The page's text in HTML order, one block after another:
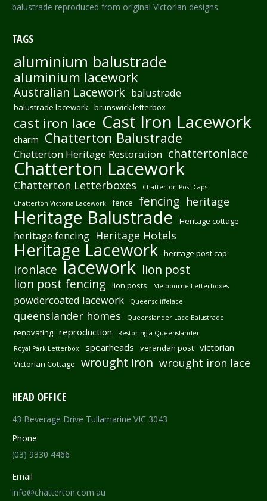
balustrade reproduced from original Victorian designs.
TAGS
aluminium balustrade
aluminium lacework
Australian Lacework balustrade
balustrade lacework brunswick letterbox
cast iron lace Cast Iron Lacework
charm Chatterton Balustrade
Chatterton Heritage Restoration chattertonlace
Chatterton Lacework
Chatterton Letterboxes
Chatterton Post Caps
Chatterton Victoria Lacework
fence fencing heritage
Heritage Balustrade Heritage cottage
heritage fencing Heritage Hotels
Heritage Lacework heritage post cap
ironlace lacework lion post
lion post fencing
lion posts Melbourne Letterboxes
powdercoated lacework Queenscliffelace
queenslander homes Queenslander Lace Balustrade
renovating reproduction
Restoring a Queenslander
Royal Park Letterbox
spearheads verandah post victorian
Victorian Cottage wrought iron wrought iron lace
HEAD OFFICE
43 Beverage Drive Tullamarine VIC 3043
Phone
(03) 9330 4466
Email
info@chatterton.com.au